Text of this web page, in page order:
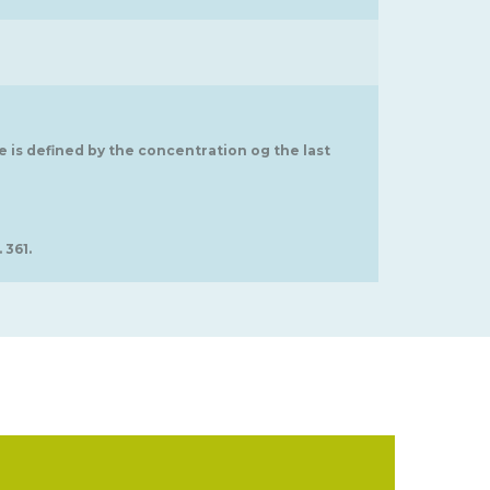
is defined by the concentration og the last